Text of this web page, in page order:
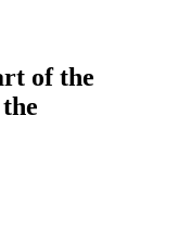
of the